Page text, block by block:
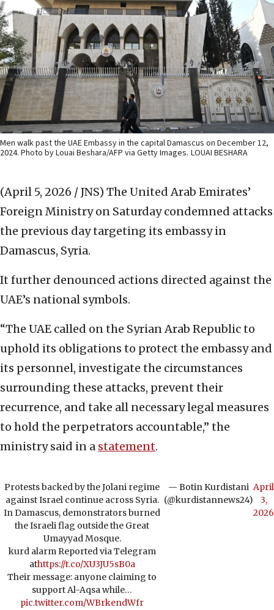
Men walk past the UAE Embassy in the capital Damascus on December 12,
2024. Photo by Louai Beshara/AFP via Getty Images. LOUAI BESHARA
(April 5, 2026 / JNS) The United Arab Emirates’
Foreign Ministry on Saturday condemned attacks
the previous day targeting its embassy in
Damascus, Syria.
It further denounced actions directed against the
UAE’s national symbols.
“The UAE called on the Syrian Arab Republic to
uphold its obligations to protect the embassy and
its personnel, investigate the circumstances
surrounding these attacks, prevent their
recurrence, and take all necessary legal measures
to hold the perpetrators accountable,” the
ministry said in a statement.
Protests backed by the Jolani regime
against Israel continue across Syria.
In Damascus, demonstrators burned
the Israeli flag outside the Great
Umayyad Mosque.
kurd alarm Reported via Telegram
athttps://t.co/XU3JU5sB0a
Their message: anyone claiming to
support Al-Aqsa while…
pic.twitter.com/WBrkendWfr
— Botin Kurdistani
(@kurdistannews24)
April
3,
2026